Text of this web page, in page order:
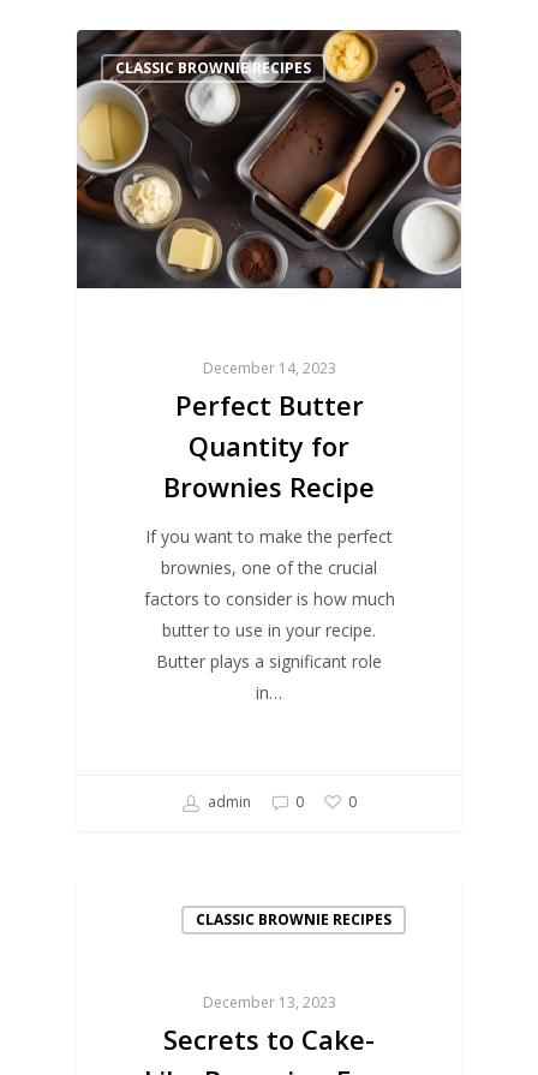
CLASSIC BROWNIE RECIPES
December 14, 2023
Perfect Butter
Quantity for
Brownies Recipe
If you want to make the perfect
brownies, one of the crucial
factors to consider is how much
butter to use in your recipe.
Butter plays a significant role
in…
admin 0 0
CLASSIC BROWNIE RECIPES
December 13, 2023
Secrets to Cake-